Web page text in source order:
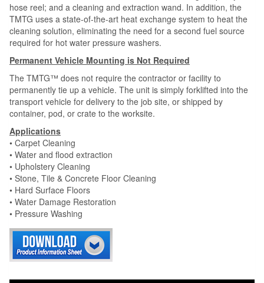
hose reel; and a cleaning and extraction wand. In addition, the
TMTG uses a state-of-the-art heat exchange system to heat the
cleaning solution, eliminating the need for a second fuel source
required for hot water pressure washers.
Permanent Vehicle Mounting is Not Required
The TMTG™ does not require the contractor or facility to
permanently tie up a vehicle. The unit is simply forklifted into the
transport vehicle for delivery to the job site, or shipped by
container, pod, or crate to the worksite.
Applications
• Carpet Cleaning
• Water and flood extraction
• Upholstery Cleaning
• Stone, Tile & Concrete Floor Cleaning
• Hard Surface Floors
• Water Damage Restoration
• Pressure Washing